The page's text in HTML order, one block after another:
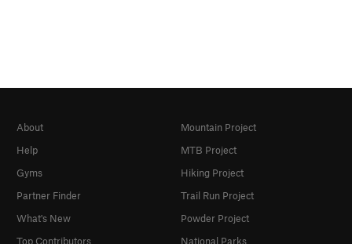
About
Help
Gyms
Partner Finder
What's New
Top Contributors
Mountain Project
MTB Project
Hiking Project
Trail Run Project
Powder Project
National Parks